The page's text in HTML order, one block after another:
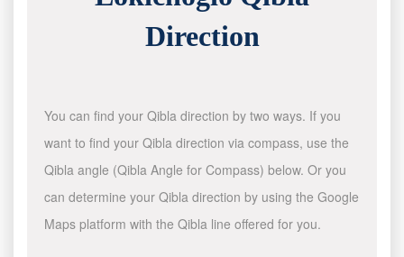
Direction
You can find your Qibla direction by two ways. If you
want to find your Qibla direction via compass, use the
Qibla angle (Qibla Angle for Compass) below. Or you
can determine your Qibla direction by using the Google
Maps platform with the Qibla line offered for you.